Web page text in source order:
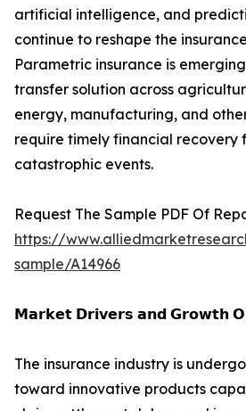
artificial intelligence, and
continue to reshape the
Parametric insurance is
transfer solution across
energy, manufacturing, and
require timely financial recovery
catastrophic events.
Request The Sample PDF Of
https://
sample/A14966
𝗠𝗮𝗿𝗸𝗲𝘁 𝗗𝗿𝗶𝘃𝗲𝗿𝘀 𝗮𝗻𝗱 𝗚𝗿𝗼𝘄𝘁𝗵
The insurance industry is
toward innovative products